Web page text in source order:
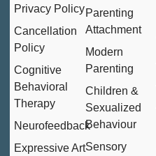
Privacy Policy
Cancellation
Policy
Cognitive
Behavioral
Therapy
Neurofeedback
Expressive Art
Parenting
Attachment
Modern
Parenting
Children &
Sexualized
Behaviour
Sensory